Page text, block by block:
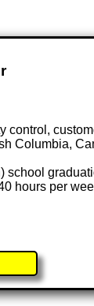
control,
Columbia,
school
hours per